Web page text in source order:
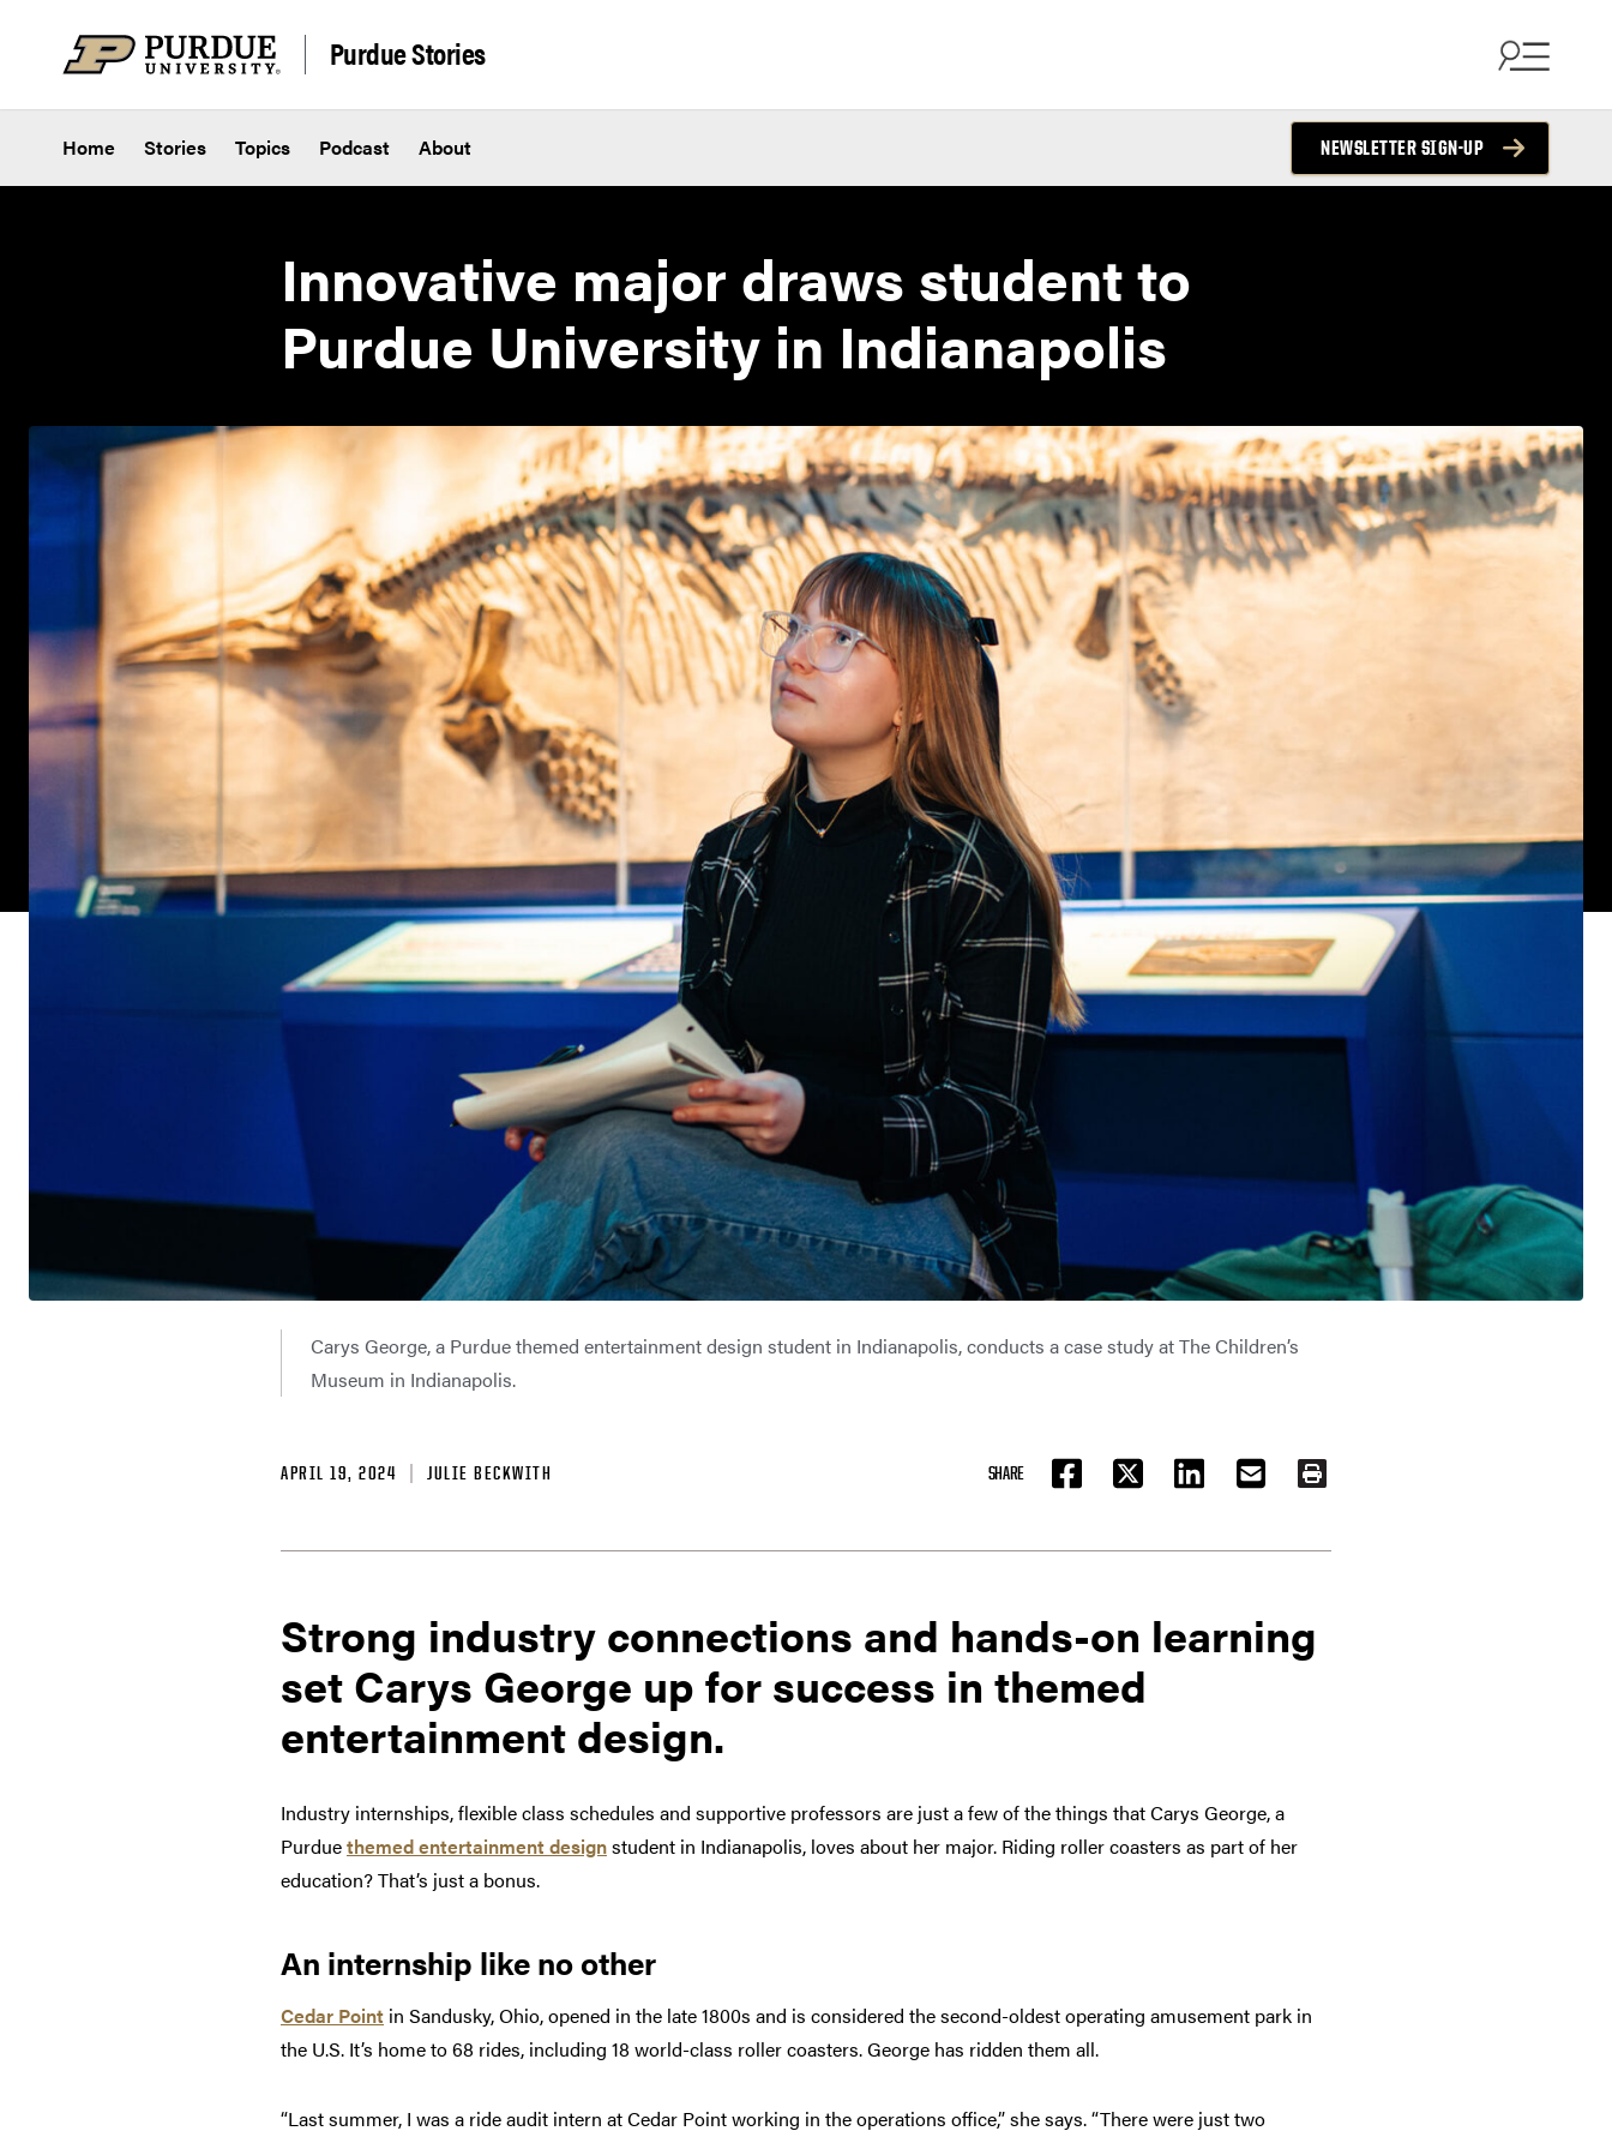
Purdue Stories
Home Stories Topics Podcast About NEWSLETTER SIGN-UP
Innovative major draws student to
Purdue University in Indianapolis
Carys George, a Purdue themed entertainment design student in Indianapolis, conducts a case study at The Children’s
Museum in Indianapolis.
APRIL 19, 2024 JULIE BECKWITH SHARE
FACEBOOKTWITTER LINKEDIN EMAIL PRINT
Strong industry connections and hands-on learning
set Carys George up for success in themed
entertainment design.
Industry internships, flexible class schedules and supportive professors are just a few of the things that Carys George, a
Purduethemed entertainment designstudent in Indianapolis, loves about her major. Riding roller coasters as part of her
education? That’s just a bonus.
An internship like no other
Cedar Point in Sandusky, Ohio, opened in the late 1800s and is considered the second-oldest operating amusement park in
the U.S. It’s home to 68 rides, including 18 world-class roller coasters. George has ridden them all.
“Last summer, I was a ride audit intern at Cedar Point working in the operations office,” she says. “There were just two